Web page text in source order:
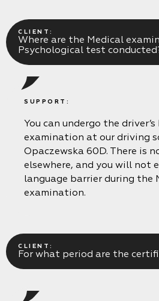
CLIENT:
Where are the Medical
Psychological test
SUPPORT:
You can undergo the
examination at our driving
Opaczewska 60D. There is
elsewhere, and you will not
language barrier during the
examination.
CLIENT:
For what period are the